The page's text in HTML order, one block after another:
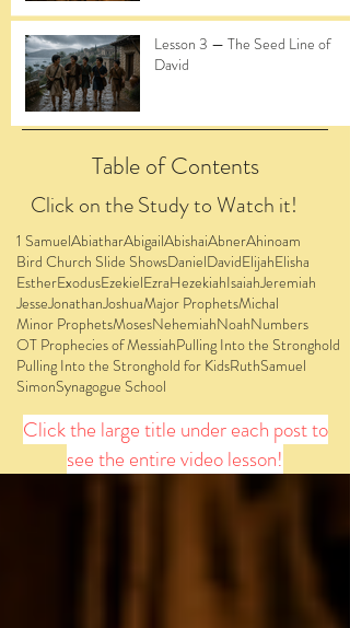
Lesson 3 — The Seed Line of
David
Table of Contents
Click on the Study to Watch it!
1 SamuelAbiatharAbigailAbishaiAbnerAhinoam
Bird Church Slide ShowsDanielDavidElijahElisha
EstherExodusEzekielEzraHezekiahIsaiahJeremiah
JesseJonathanJoshuaMajor ProphetsMichal
Minor ProphetsMosesNehemiahNoahNumbers
OT Prophecies of MessiahPulling Into the Stronghold
Pulling Into the Stronghold for KidsRuthSamuel
SimonSynagogue School
Click the large title under each post to
see the entire video lesson!